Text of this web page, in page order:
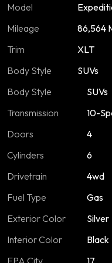
Model
Mileage
86,564
Trim
XLT
Body Style
SUVs
Body Style
SUVs
Transmission
10-
Doors
4
Cylinders
6
Drivetrain
4wd
Fuel Type
Gas
Exterior Color
Silver
Interior Color
Black
EPA City
17